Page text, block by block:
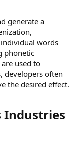
generate a
words
phonetic
used to
developers often
the desired effect.
Industries​